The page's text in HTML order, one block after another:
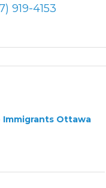
919-4153
Immigrants Ottawa